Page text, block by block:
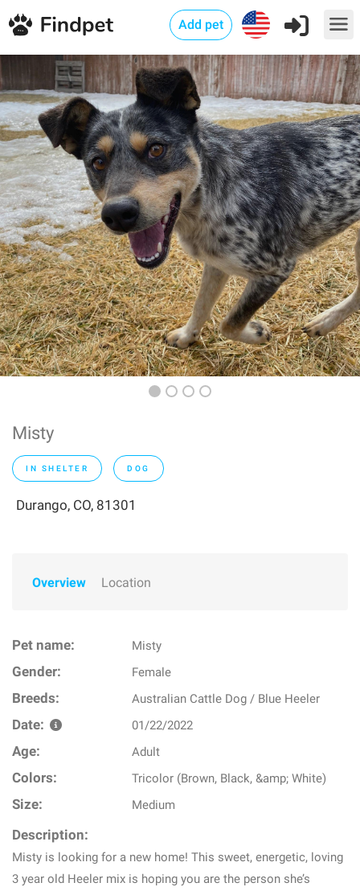
Add pet
Misty
IN SHELTER DOG
Durango, CO, 81301
Overview Location
Pet name: Misty
Gender: Female
Breeds: Australian Cattle Dog / Blue Heeler
Date: 01/22/2022
Age: Adult
Colors: Tricolor (Brown, Black, &amp; White)
Size: Medium
Description:
Misty is looking for a new home! This sweet, energetic, loving
3 year old Heeler mix is hoping you are the person she’s